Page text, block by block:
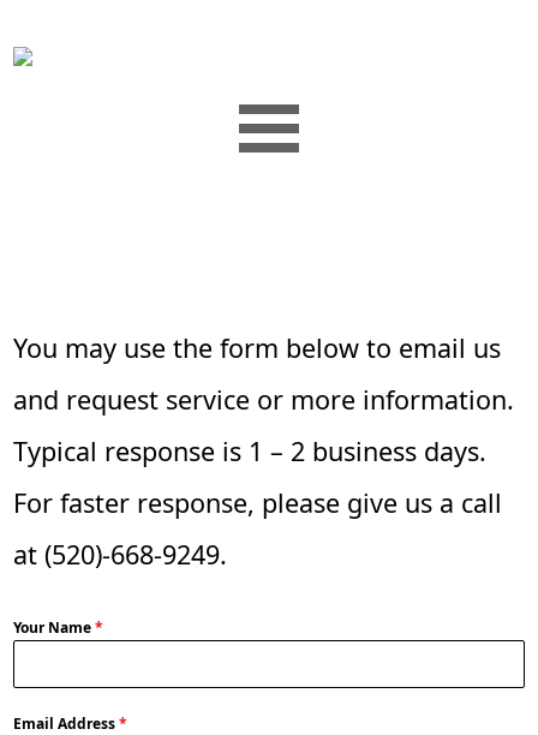
You may use the form below to email us
and request service or more information.
Typical response is 1 – 2 business days.
For faster response, please give us a call
at(520)-668-9249.
Your Name*
Email Address*